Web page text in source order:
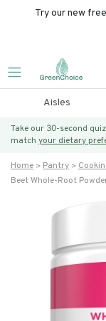
Try our new
Aisles
Take our 30-second
match your dietary
Home Pantry
Beet Whole-Root